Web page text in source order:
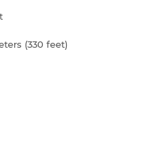
(330 feet)